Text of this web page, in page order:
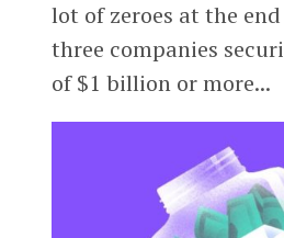
lot of zeroes at the
three companies
of $1 billion or more...